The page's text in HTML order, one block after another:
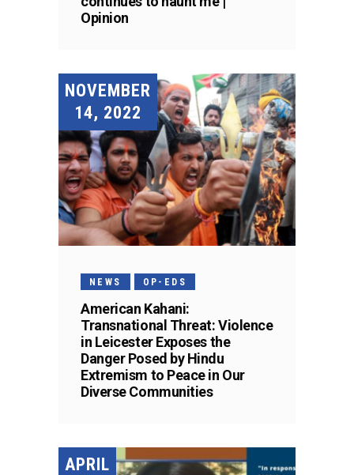
Opinion
NOVEMBER
14, 2022
NEWS OP-EDS
American Kahani:
Transnational Threat: Violence
in Leicester Exposes the
Danger Posed by Hindu
Extremism to Peace in Our
Diverse Communities
APRIL